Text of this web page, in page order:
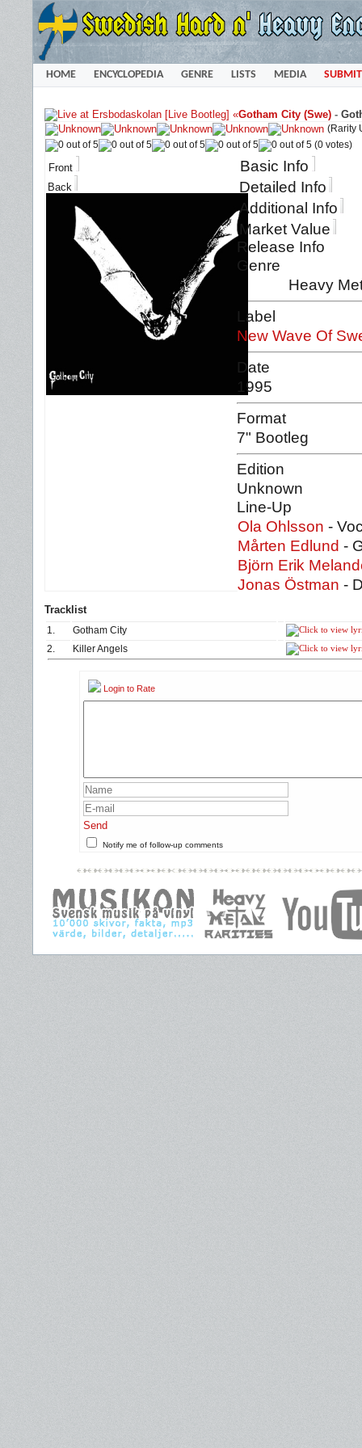
HOME ENCYCLOPEDIA GENRE LISTS MEDIA SUBMIT
«Gotham City (Swe) -
(Rarity
(0 votes)
Front
Back
Basic Info
Detailed Info
Additional Info
Market Value
Release Info
Genre
Heavy
Label
New Wave Of
Date
1995
Format
7" Bootleg
Edition
Unknown
Line-Up
Ola Ohlsson -
Mårten Edlund -
Björn Erik
Jonas Östman -
Tracklist
1.
Gotham City
2.
Killer Angels
Login to Rate
Send
Notify me of follow-up comments